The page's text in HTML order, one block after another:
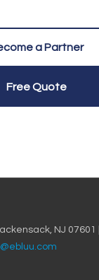
a Partner
Free Quote
NJ 07601